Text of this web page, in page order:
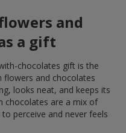
and
a gift
chocolates gift is the
flowers and chocolates
looks neat, and keeps its
chocolates are a mix of
perceive and never feels